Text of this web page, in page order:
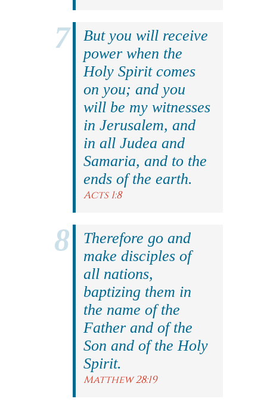
But you will receive
power when the
Holy Spirit comes
on you; and you
will be my witnesses
in Jerusalem, and
in all Judea and
Samaria, and to the
ends of the earth.
Acts 1:8
Therefore go and
make disciples of
all nations,
baptizing them in
the name of the
Father and of the
Son and of the Holy
Spirit.
Matthew 28:19